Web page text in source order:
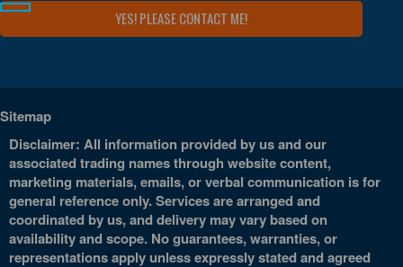
Sitemap
Disclaimer: All information provided by us and our
associated trading names through website content,
marketing materials, emails, or verbal communication is for
general reference only. Services are arranged and
coordinated by us, and delivery may vary based on
availability and scope. No guarantees, warranties, or
representations apply unless expressly stated and agreed